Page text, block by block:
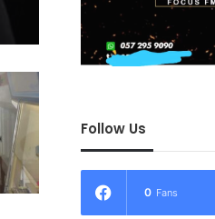
Follow Us
0 Fans